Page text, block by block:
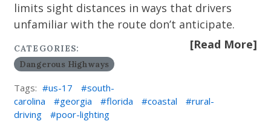
limits sight distances in ways that drivers
unfamiliar with the route don’t anticipate.
[Read More]
CATEGORIES:
Dangerous Highways
Tags: us-17
south-
carolina
georgia florida coastal
rural-
driving
poor-lighting